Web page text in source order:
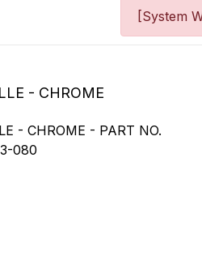
[System
- CHROME
- CHROME - PART NO.
080